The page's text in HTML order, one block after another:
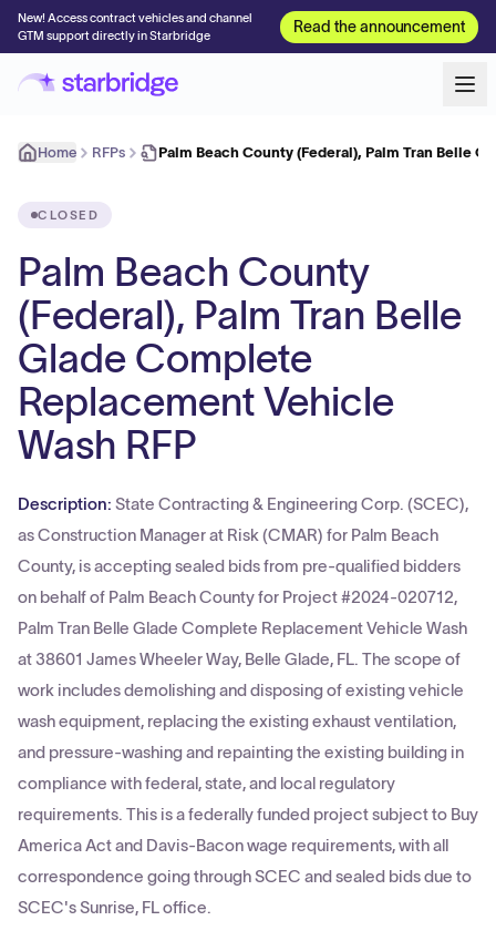
New! Access contract vehicles and channel
GTM support directly in Starbridge
Read the announcement
Home RFPs Palm Beach County (Federal), Palm Tran Belle
CLOSED
Palm Beach County
(Federal), Palm Tran Belle
Glade Complete
Replacement Vehicle
Wash RFP
Description: State Contracting & Engineering Corp. (SCEC),
as Construction Manager at Risk (CMAR) for Palm Beach
County, is accepting sealed bids from pre-qualified bidders
on behalf of Palm Beach County for Project #2024-020712,
Palm Tran Belle Glade Complete Replacement Vehicle Wash
at 38601 James Wheeler Way, Belle Glade, FL. The scope of
work includes demolishing and disposing of existing vehicle
wash equipment, replacing the existing exhaust ventilation,
and pressure-washing and repainting the existing building in
compliance with federal, state, and local regulatory
requirements. This is a federally funded project subject to Buy
America Act and Davis-Bacon wage requirements, with all
correspondence going through SCEC and sealed bids due to
SCEC's Sunrise, FL office.